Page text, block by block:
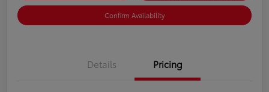
Confirm Availability
Details Pricing